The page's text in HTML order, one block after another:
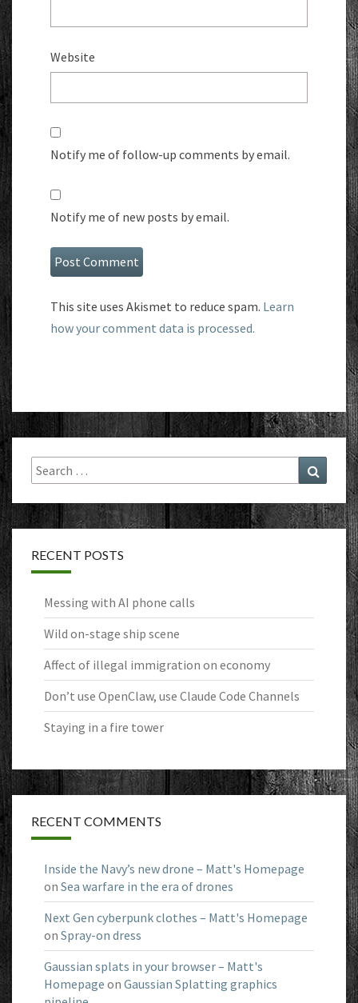
Website
Notify me of follow-up comments by email.
Notify me of new posts by email.
This site uses Akismet to reduce spam. Learn
how your comment data is processed.
Search
for:
Search
RECENT POSTS
Messing with AI phone calls
Wild on-stage ship scene
Affect of illegal immigration on economy
Don’t use OpenClaw, use Claude Code Channels
Staying in a fire tower
RECENT COMMENTS
Inside the Navy’s new drone – Matt's Homepage
on Sea warfare in the era of drones
Next Gen cyberpunk clothes – Matt's Homepage
on Spray-on dress
Gaussian splats in your browser – Matt's
Homepage on Gaussian Splatting graphics